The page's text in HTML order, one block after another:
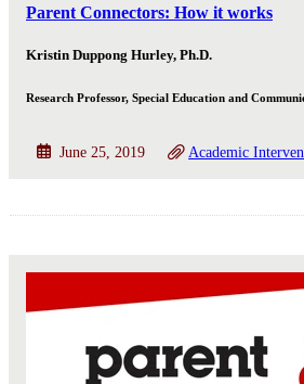
Parent Connectors: How it works
Kristin Duppong Hurley, Ph.D.
Research Professor, Special Education and
June 25, 2019 Academic